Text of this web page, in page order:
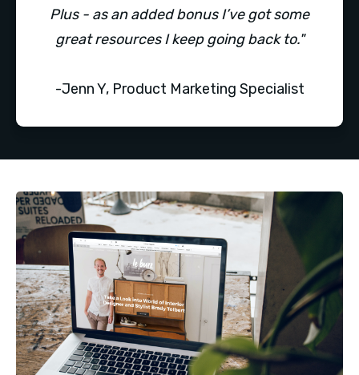
Plus - as an added bonus I’ve got some
great resources I keep going back to."
-Jenn Y, Product Marketing Specialist